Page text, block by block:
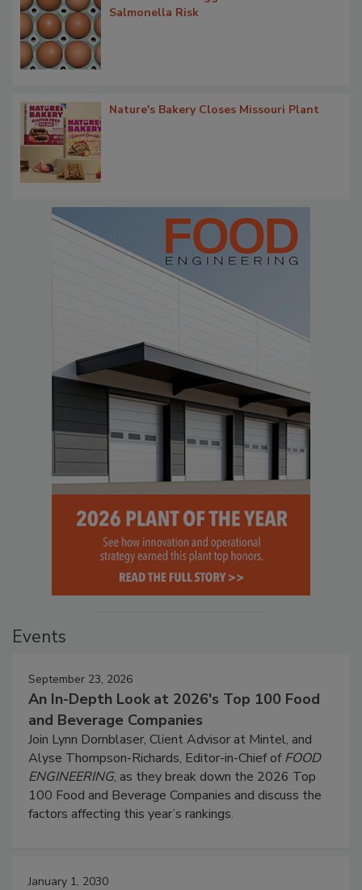
Salmonella Risk
Nature's Bakery Closes Missouri Plant
Events
September 23, 2026
An In-Depth Look at 2026's Top 100 Food
and Beverage Companies
Join Lynn Dornblaser, Client Advisor at Mintel, and
Alyse Thompson-Richards, Editor-in-Chief ofFOOD
ENGINEERING, as they break down the 2026 Top
100 Food and Beverage Companies and discuss the
factors affecting this year’s rankings.
January 1, 2030